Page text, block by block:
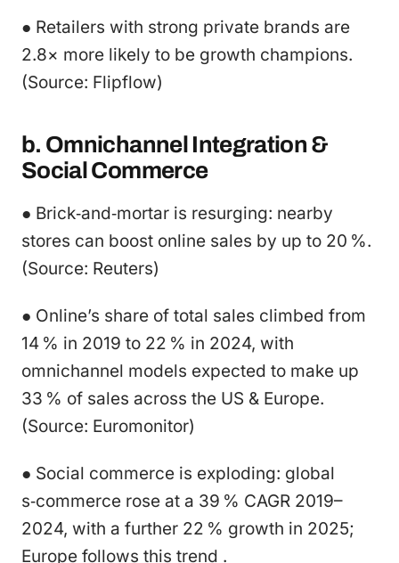
● Retailers with strong private brands are
2.8× more likely to be growth champions.
(Source: Flipflow)
b. Omnichannel Integration &
Social Commerce
● Brick‑and‑mortar is resurging: nearby
stores can boost online sales by up to 20 %.
(Source: Reuters)
● Online’s share of total sales climbed from
14 % in 2019 to 22 % in 2024, with
omnichannel models expected to make up
33 % of sales across the US & Europe.
(Source: Euromonitor)
● Social commerce is exploding: global
s‑commerce rose at a 39 % CAGR 2019–
2024, with a further 22 % growth in 2025;
Europe follows this trend .